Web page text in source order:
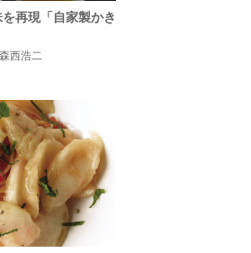
再現「自家製かき
西浩二